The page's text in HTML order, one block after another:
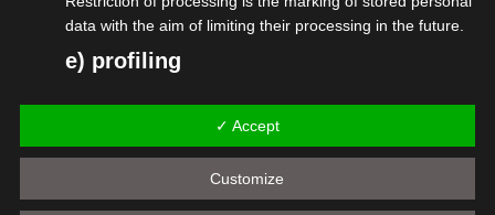
Schreib sie auf, sende sie an das
Ministerium. Es kann alles nur besser
werden.
EinfachMachen-Portal – BMDS
#isdv #wirGemeinsamJetzt
#einfachmachen #selbständig
data with the aim of limiting their processing in the future.
e) profiling
personal data consisting of the use of personal data to
evaluate certain personal aspects relating to a natural
person, in particular to analyze or predict aspects
✓ Accept
Customize